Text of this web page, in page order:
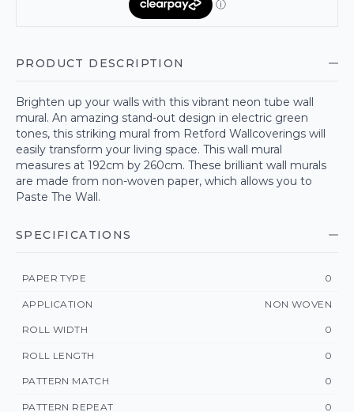
PRODUCT DESCRIPTION
Brighten up your walls with this vibrant neon tube wall
mural. An amazing stand-out design in electric green
tones, this striking mural from Retford Wallcoverings will
easily transform your living space. This wall mural
measures at 192cm by 260cm. These brilliant wall murals
are made from non-woven paper, which allows you to
Paste The Wall.
SPECIFICATIONS
PAPER TYPE 0
APPLICATION NON WOVEN
ROLL WIDTH 0
ROLL LENGTH 0
PATTERN MATCH 0
PATTERN REPEAT 0